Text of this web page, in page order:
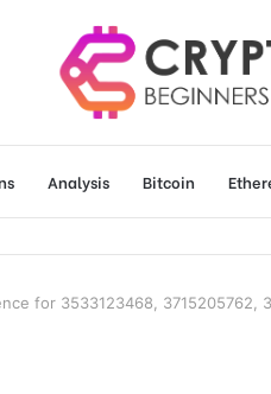
Analysis Bitcoin
for 3533123468, 3715205762,